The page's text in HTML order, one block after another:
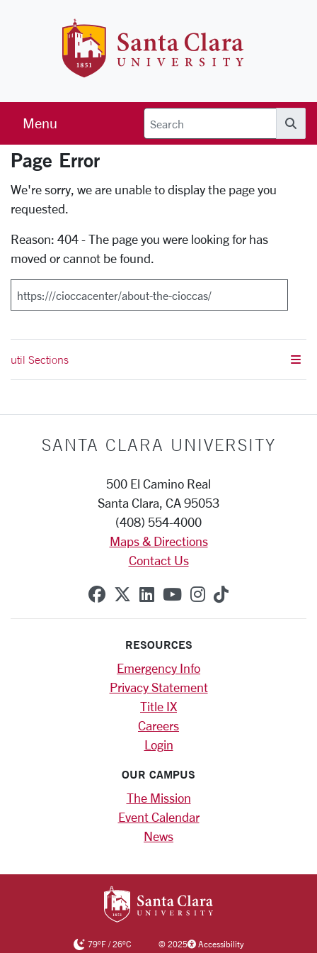
Menu
Error Page
Page Error
We're sorry, we are unable to display the page you
requested.
Reason: 404 - The page you were looking for has
moved or cannot be found.
Search
util Sections
SANTA CLARA UNIVERSITY
500 El Camino Real
Santa Clara, CA 95053
(408) 554-4000
Maps & Directions
Contact Us
SCU on Facebook
SCU on X (formerly
SCU on Linkedin
SCU on YouTube
SCU on
SCU on
RESOURCES
Emergency Info
Privacy Statement
Title IX
Careers
Login
OUR CAMPUS
The Mission
Event Calendar
News
79°F/26°C ©2025 Accessibility